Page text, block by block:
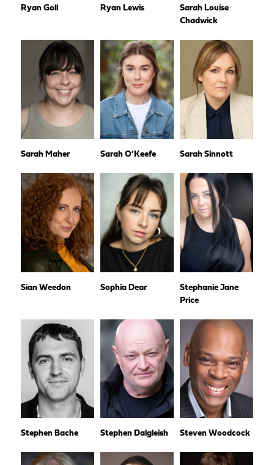
Ryan Goll Ryan Lewis
Sarah Louise
Chadwick
Sarah Maher Sarah O’Keefe Sarah Sinnott
Sian Weedon Sophia Dear
Stephanie Jane
Price
Stephen Bache Stephen Dalgleish Steven Woodcock